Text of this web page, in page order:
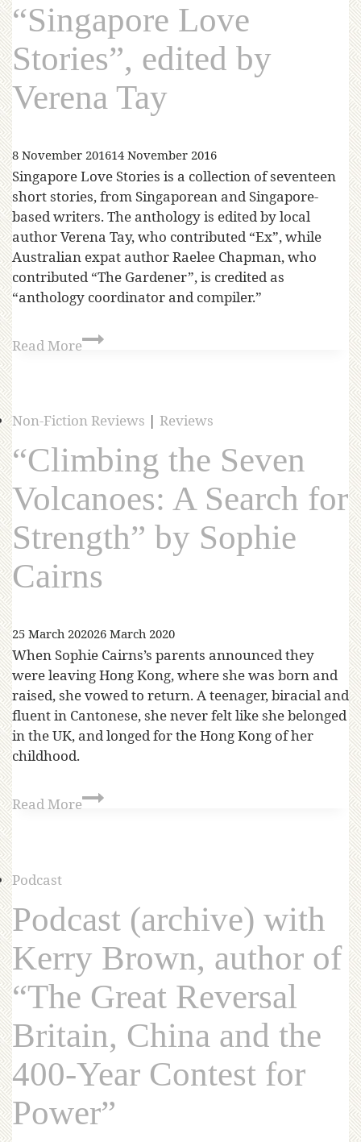
“Singapore Love
Stories”, edited by
Verena Tay
8 November 201614 November 2016
Singapore Love Stories is a collection of seventeen
short stories, from Singaporean and Singapore-
based writers. The anthology is edited by local
author Verena Tay, who contributed “Ex”, while
Australian expat author Raelee Chapman, who
contributed “The Gardener”, is credited as
“anthology coordinator and compiler.”
Read More
Non-Fiction Reviews | Reviews
“Climbing the Seven
Volcanoes: A Search for
Strength” by Sophie
Cairns
25 March 202026 March 2020
When Sophie Cairns’s parents announced they
were leaving Hong Kong, where she was born and
raised, she vowed to return. A teenager, biracial and
fluent in Cantonese, she never felt like she belonged
in the UK, and longed for the Hong Kong of her
childhood.
Read More
Podcast
Podcast (archive) with
Kerry Brown, author of
“The Great Reversal
Britain, China and the
400-Year Contest for
Power”